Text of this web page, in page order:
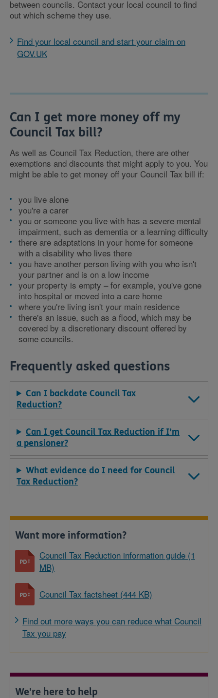
between councils. Contact your local council to find
out which scheme they use.
Find your local council and start your claim on
GOV.UK
Can I get more money off my
Council Tax bill?
As well as Council Tax Reduction, there are other
exemptions and discounts that might apply to you. You
might be able to get money off your Council Tax bill if:
you live alone
you're a carer
you or someone you live with has a severe mental
impairment, such as dementia or a learning difficulty
there are adaptations in your home for someone
with a disability who lives there
you have another person living with you who isn't
your partner and is on a low income
your property is empty – for example, you've gone
into hospital or moved into a care home
where you're living isn't your main residence
there's an issue, such as a flood, which may be
covered by a discretionary discount offered by
some councils.
Frequently asked questions
Can I backdate Council Tax
Reduction?
Can I get Council Tax Reduction if I’m
a pensioner?
What evidence do I need for Council
Tax Reduction?
Want more information?
Council Tax Reduction information guide (1
MB)
Council Tax factsheet (444 KB)
Find out more ways you can reduce what Council
Tax you pay
We're here to help